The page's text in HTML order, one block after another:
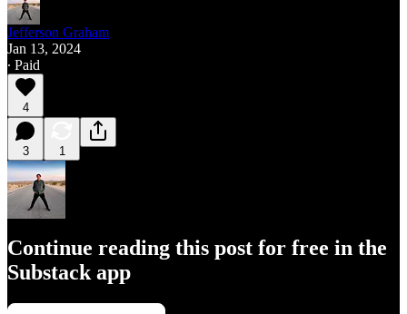
Jefferson Graham
Jan 13, 2024
∙ Paid
4
3 1
Continue reading this post for free in the
Substack app